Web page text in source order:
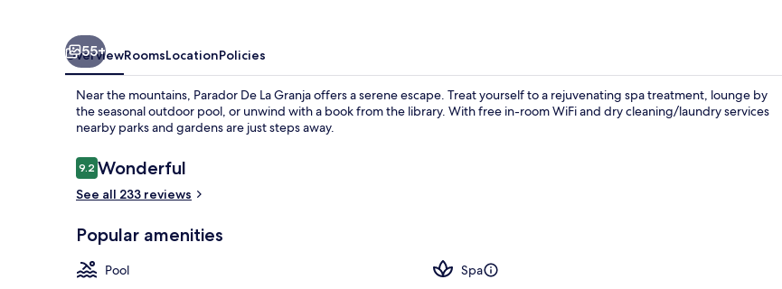
55+
OverviewRoomsLocationPolicies
Near the mountains, Parador De La Granja offers a serene escape. Treat yourself to a rejuvenating spa treatment, lounge by
the seasonal outdoor pool, or unwind with a book from the library. With free in-room WiFi and dry cleaning/laundry services
nearby parks and gardens are just steps away.
Reviews
9.29.2 out of 10
Wonderful
See all 233 reviews
Popular amenities
Pool
Spa